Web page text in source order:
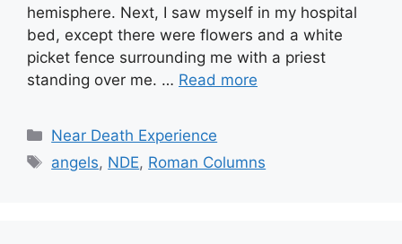
hemisphere. Next, I saw myself in my hospital
bed, except there were flowers and a white
picket fence surrounding me with a priest
standing over me. … Read more
Categories
Near Death Experience
Tags
angels, NDE, Roman Columns